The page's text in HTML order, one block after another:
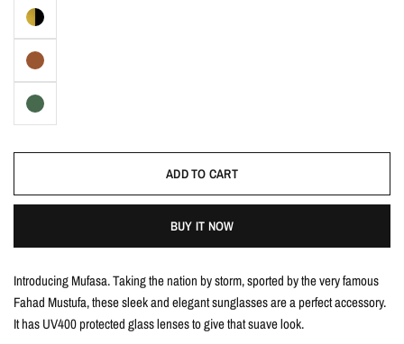
ADD TO CART
BUY IT NOW
Introducing Mufasa. Taking the nation by storm, sported by the very famous
Fahad Mustufa, these sleek and elegant sunglasses are a perfect accessory.
It has UV400 protected glass lenses to give that suave look.